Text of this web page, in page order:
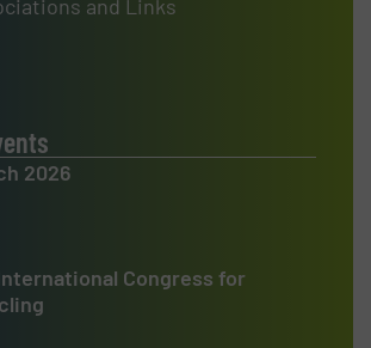
and Links
2026
Congress for